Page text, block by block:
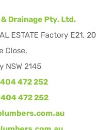
Drainage Pty. Ltd.
ESTATE Factory E21, 20
Close,
NSW 2145
472 252
472 252